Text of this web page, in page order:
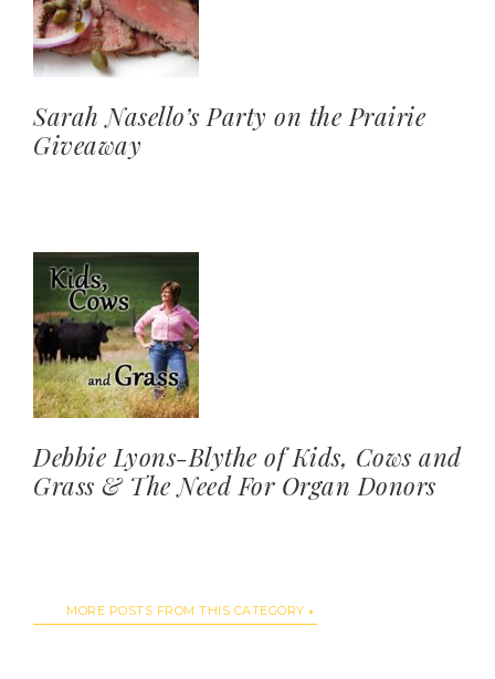
Sarah Nasello’s Party on the Prairie
Giveaway
Debbie Lyons-Blythe of Kids, Cows and
Grass & The Need For Organ Donors
MORE POSTS FROM THIS CATEGORY